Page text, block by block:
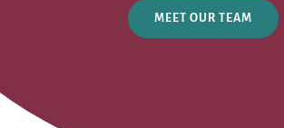
MEET OUR TEAM